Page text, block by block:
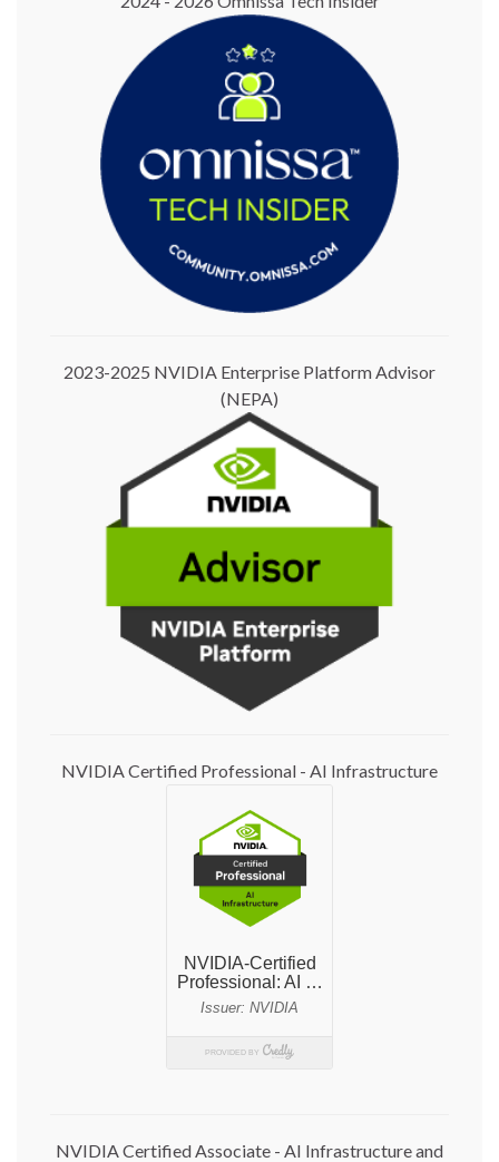
2023-2025 NVIDIA Enterprise Platform Advisor
(NEPA)
NVIDIA Certified Professional - AI Infrastructure
NVIDIA Certified Associate - AI Infrastructure and